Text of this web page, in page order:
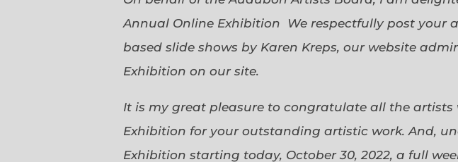
Annual Online Exhibition We respectfully post your
based slide shows by Karen Kreps, our website
Exhibition on our site.
It is my great pleasure to congratulate all the
Exhibition for your outstanding artistic work. And,
Exhibition starting today, October 30, 2022, a full